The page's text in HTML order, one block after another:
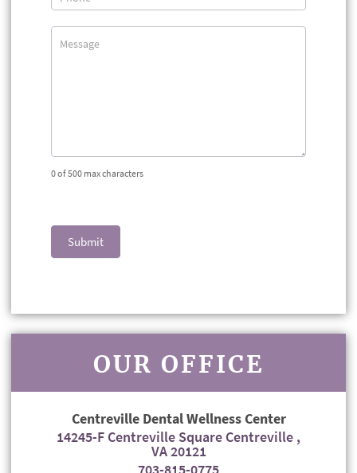
0of 500 max characters
Submit
OUR OFFICE
Centreville Dental Wellness Center
14245-F Centreville Square Centreville ,
VA 20121